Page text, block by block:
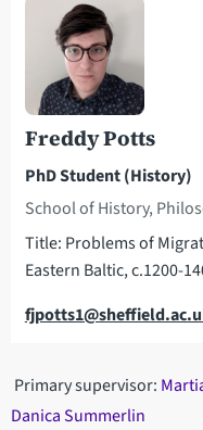
Freddy Potts
PhD Student (History)
School of History,
Title: Problems of
Eastern Baltic, c.1200-
Email
Primary supervisor:
Danica Summerlin